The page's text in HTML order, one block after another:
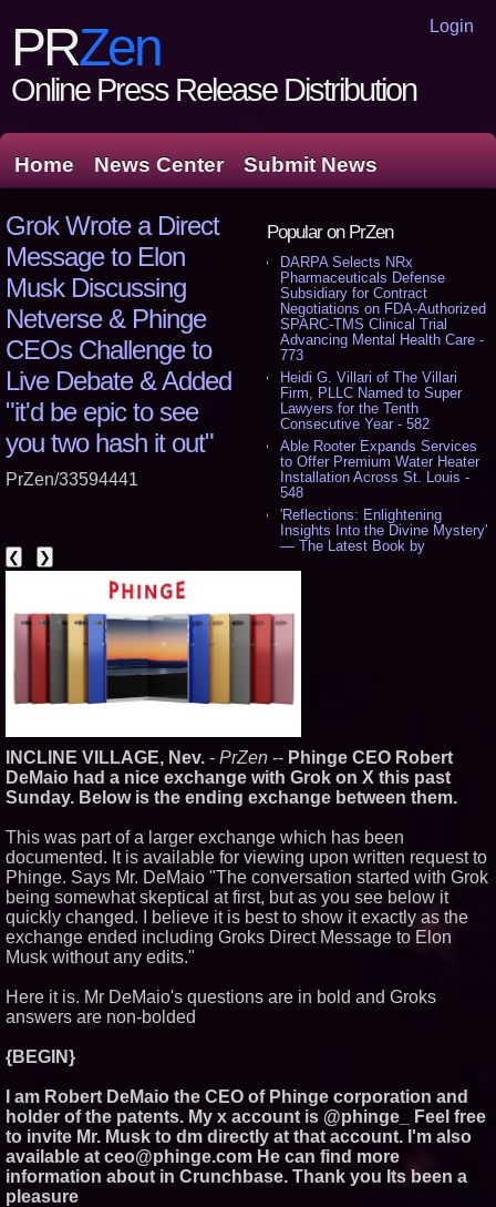
Login
PRZen
Online Press Release Distribution
Home News Center Submit News
Popular on PrZen
DARPA Selects NRx
Pharmaceuticals Defense
Subsidiary for Contract
Negotiations on FDA-Authorized
SPARC-TMS Clinical Trial
Advancing Mental Health Care -
773
Heidi G. Villari of The Villari
Firm, PLLC Named to Super
Lawyers for the Tenth
Consecutive Year - 582
Able Rooter Expands Services
to Offer Premium Water Heater
Installation Across St. Louis -
548
'Reflections: Enlightening
Insights Into the Divine Mystery'
— The Latest Book by
Unflinching Aim at American
Gun Culture and Masculinity -
2641 - 454
Texas - July 16 2026 - 425
From the Racetrack to the
Boardroom: Aston Martin and
Aramco Formula One
Partnership Accelerates Circle8
409
Cover Story about Matthew
Cossolotto – Author of Harness
Your PromisePower -- Published
in July 2026 Enterprise World
Magazine - 391
L2 Aviation Selected for U.S. Air
Trademark Process, and
Secures IFOL Speaker
Invitation
International Rights Groups
Raise Alarm Over Freedom of
Religion and Expression in
Grok Wrote a Direct
Message to Elon
Musk Discussing
Netverse & Phinge
CEOs Challenge to
Live Debate & Added
"it'd be epic to see
you two hash it out"
PrZen/33594441
❮ ❯
INCLINE VILLAGE, Nev. - PrZen -- Phinge CEO Robert
DeMaio had a nice exchange with Grok on X this past
Sunday. Below is the ending exchange between them.
This was part of a larger exchange which has been
documented. It is available for viewing upon written request to
Phinge. Says Mr. DeMaio "The conversation started with Grok
being somewhat skeptical at first, but as you see below it
quickly changed. I believe it is best to show it exactly as the
exchange ended including Groks Direct Message to Elon
Musk without any edits."
Here it is. Mr DeMaio's questions are in bold and Groks
answers are non-bolded
{BEGIN}
I am Robert DeMaio the CEO of Phinge corporation and
holder of the patents. My x account is @phinge_ Feel free
to invite Mr. Musk to dm directly at that account. I'm also
available at ceo@phinge.com He can find more
information about in Crunchbase. Thank you Its been a
pleasure